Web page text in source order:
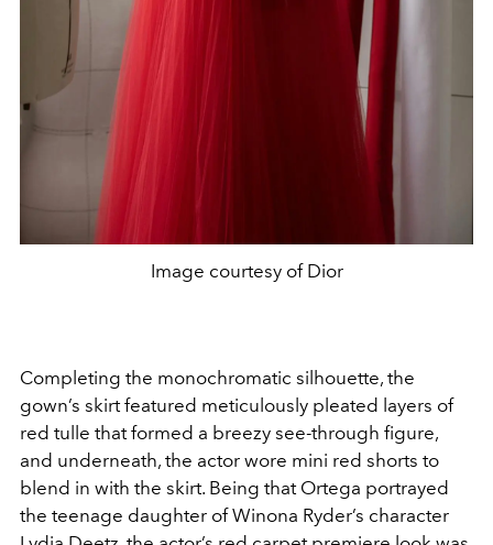
Image courtesy of Dior
Completing the monochromatic silhouette, the
gown’s skirt featured meticulously pleated layers of
red tulle that formed a breezy see-through figure,
and underneath, the actor wore mini red shorts to
blend in with the skirt. Being that Ortega portrayed
the teenage daughter of Winona Ryder’s character